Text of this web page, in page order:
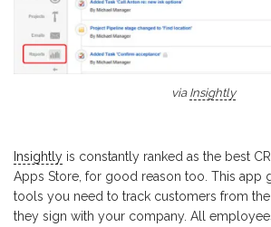
via Insightly
Insightly is constantly ranked as the best
Apps Store, for good reason too. This app
tools you need to track customers from
they sign with your company. All